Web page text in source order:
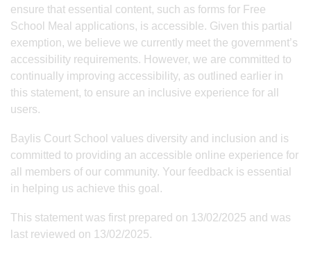
ensure that essential content, such as forms for Free
School Meal applications, is accessible. Given this partial
exemption, we believe we currently meet the government’s
accessibility requirements. However, we are committed to
continually improving accessibility, as outlined earlier in
this statement, to ensure an inclusive experience for all
users.
Baylis Court School values diversity and inclusion and is
committed to providing an accessible online experience for
all members of our community. Your feedback is essential
in helping us achieve this goal.
This statement was first prepared on 13/02/2025 and was
last reviewed on 13/02/2025.